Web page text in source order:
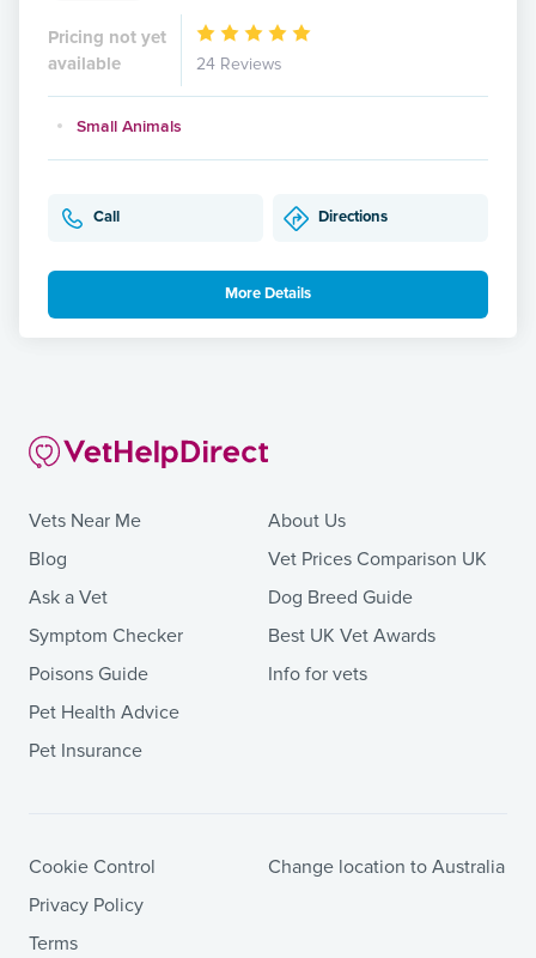
Pricing not yet
available
24 Reviews
Small Animals
Call Directions
More Details
Vets Near Me
Blog
Ask a Vet
Symptom Checker
Poisons Guide
Pet Health Advice
Pet Insurance
About Us
Vet Prices Comparison UK
Dog Breed Guide
Best UK Vet Awards
Info for vets
Cookie Control
Privacy Policy
Terms
Change location to Australia